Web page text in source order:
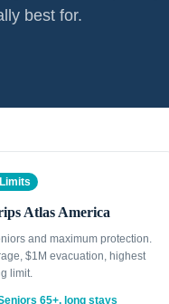
best for.
Atlas America
and maximum protection.
$1M evacuation, highest
limit.
65+, long stays